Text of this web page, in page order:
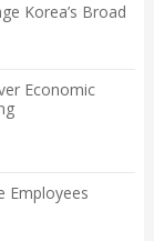
Korea’s Broad
Economic
Employees